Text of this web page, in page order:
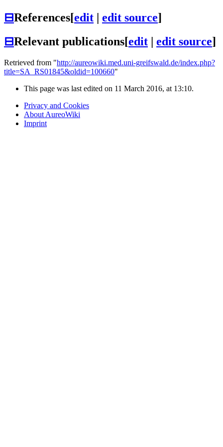
⊟References[edit edit source]
⊟Relevant publications[edit edit source]
Retrieved from "http://aureowiki.med.uni-greifswald.de/index.php?
title=SA_RS01845&oldid=100660"
This page was last edited on 11 March 2016, at 13:10.
Privacy and Cookies
About AureoWiki
Imprint